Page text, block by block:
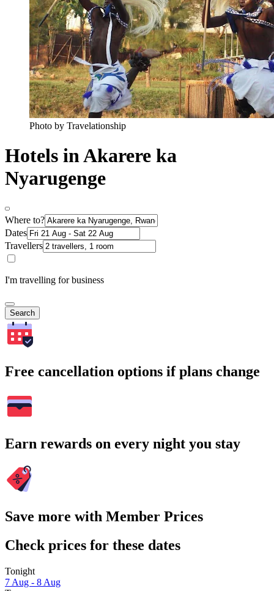
Photo by Travelationship
Hotels in Akarere ka
Nyarugenge
Where to?
Dates
Travellers
I'm travelling for business
Search
Free cancellation options if plans change
Earn rewards on every night you stay
Save more with Member Prices
Check prices for these dates
Tonight
7 Aug - 8 Aug